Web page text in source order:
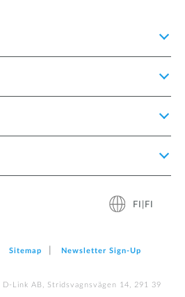
FI|FI
Sitemap Newsletter Sign‑Up
Link AB, Stridsvagnsvägen 14, 291 39